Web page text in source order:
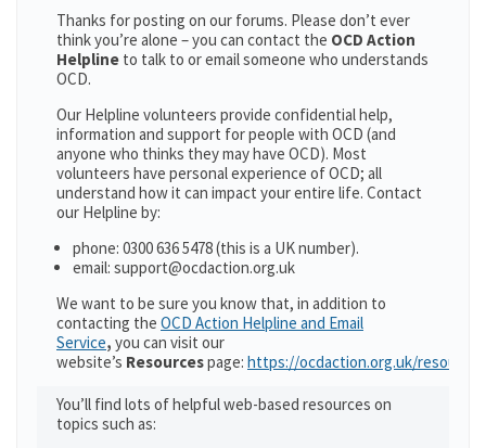
Thanks for posting on our forums. Please don’t ever
think you’re alone – you can contact the OCD Action
Helpline to talk to or email someone who understands
OCD.
Our Helpline volunteers provide confidential help,
information and support for people with OCD (and
anyone who thinks they may have OCD). Most
volunteers have personal experience of OCD; all
understand how it can impact your entire life. Contact
our Helpline by:
phone: 0300 636 5478 (this is a UK number).
email: support@ocdaction.org.uk
We want to be sure you know that, in addition to
contacting the OCD Action Helpline and Email
Service, you can visit our
website’s Resourcespage: https://ocdaction.org.uk/
You’ll find lots of helpful web-based resources on
topics such as: